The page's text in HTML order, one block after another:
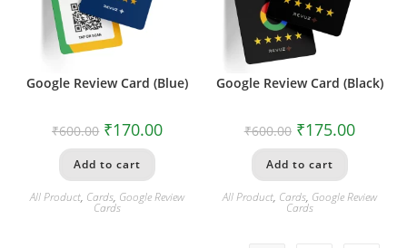
Google Review Card (Blue)
₹600.00 ₹170.00
Add to cart
All Product, Cards, Google Review
Cards
Google Review Card (Black)
₹600.00 ₹175.00
Add to cart
All Product, Cards, Google Review
Cards